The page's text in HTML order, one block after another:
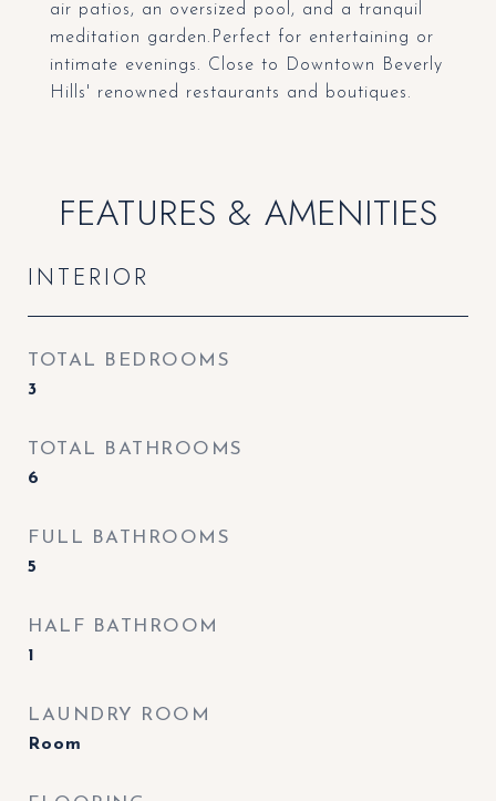
air patios, an oversized pool, and a tranquil
meditation garden.Perfect for entertaining or
intimate evenings. Close to Downtown Beverly
Hills' renowned restaurants and boutiques.
FEATURES & AMENITIES
INTERIOR
TOTAL BEDROOMS
3
TOTAL BATHROOMS
6
FULL BATHROOMS
5
HALF BATHROOM
1
LAUNDRY ROOM
Room